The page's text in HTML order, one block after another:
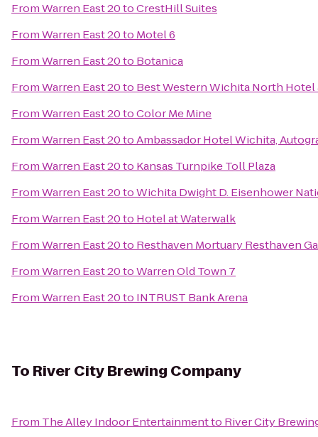
FromWarren East 20toCrestHill Suites
FromWarren East 20to Motel 6
FromWarren East 20to Botanica
FromWarren East 20to Best Western Wichita North Hotel
FromWarren East 20toColor Me Mine
FromWarren East 20toAmbassador Hotel Wichita,
FromWarren East 20to Kansas Turnpike Toll Plaza
FromWarren East 20toWichita Dwight D. Eisenhower
FromWarren East 20to Hotel at Waterwalk
FromWarren East 20to Resthaven Mortuary Resthaven
FromWarren East 20toWarren Old Town 7
FromWarren East 20to INTRUST Bank Arena
To River City Brewing Company
From The Alley Indoor Entertainmentto River City